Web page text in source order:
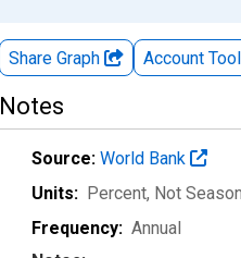
Share Graph Account
Notes
Source: World Bank
Units: Percent, Not
Frequency: Annual